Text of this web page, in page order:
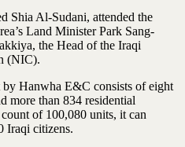
Shia Al-Sudani, attended the
Land Minister Park Sang-
the Head of the Iraqi
(NIC).
Hanwha E&C consists of eight
more than 834 residential
of 100,080 units, it can
Iraqi citizens.